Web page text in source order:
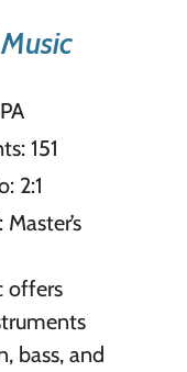
151
2:1
offers
bass, and